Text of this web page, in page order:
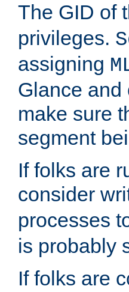
The GID of
privileges.
assigning
Glance and
make sure
segment
If folks are
consider
processes
is probably
If folks are